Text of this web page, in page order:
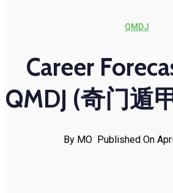
QMDJ
Career
QMDJ (奇门遁
By MO Published On